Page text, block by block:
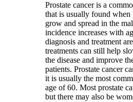
Prostate cancer is a
that is usually found when
grow and spread in the
incidence increases with
diagnosis and treatment
treatments can still help
the disease and improve
patients. Prostate cancer
it is usually the most
age of 60. Most prostate
but there may also be